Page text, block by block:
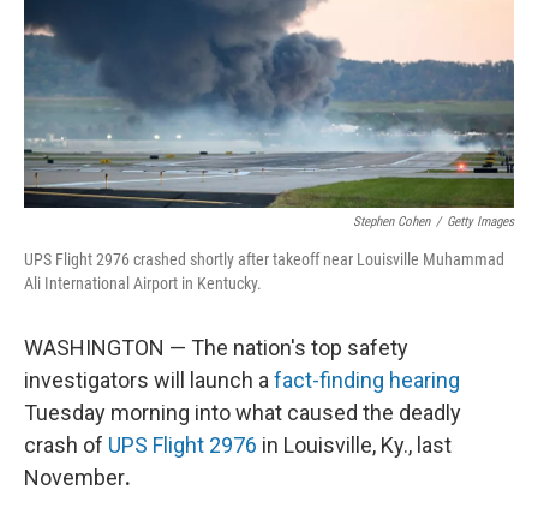
Stephen Cohen / Getty Images
UPS Flight 2976 crashed shortly after takeoff near Louisville Muhammad
Ali International Airport in Kentucky.
WASHINGTON — The nation's top safety
investigators will launch a fact-finding hearing
Tuesday morning into what caused the deadly
crash of UPS Flight 2976 in Louisville, Ky., last
November.